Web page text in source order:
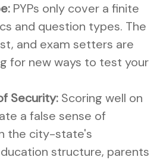
PYPs only cover a finite
and question types. The
and exam setters are
for new ways to test your
Security: Scoring well on
a false sense of
the city-state's
structure, parents